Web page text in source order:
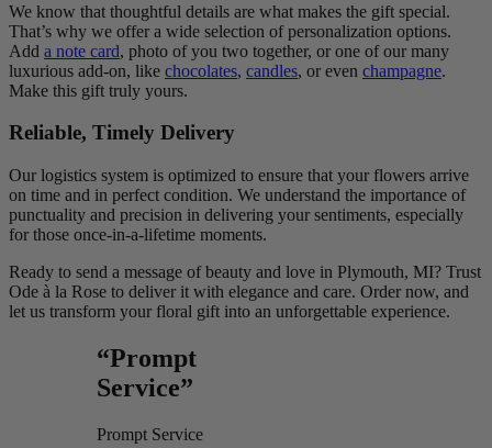
We know that thoughtful details are what makes the gift special.
That’s why we offer a wide selection of personalization options.
Add a note card, photo of you two together, or one of our many
luxurious add-on, like chocolates, candles, or even champagne.
Make this gift truly yours.
Reliable, Timely Delivery
Our logistics system is optimized to ensure that your flowers arrive
on time and in perfect condition. We understand the importance of
punctuality and precision in delivering your sentiments, especially
for those once-in-a-lifetime moments.
Ready to send a message of beauty and love in Plymouth, MI? Trust
Ode à la Rose to deliver it with elegance and care. Order now, and
let us transform your floral gift into an unforgettable experience.
“Prompt
Service”
Prompt Service